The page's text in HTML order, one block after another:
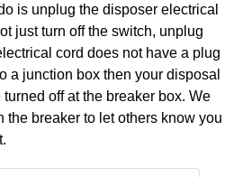
is unplug the disposer electrical
just turn off the switch, unplug
cord does not have a plug
a junction box then your disposal
off at the breaker box. We
the breaker to let others know you